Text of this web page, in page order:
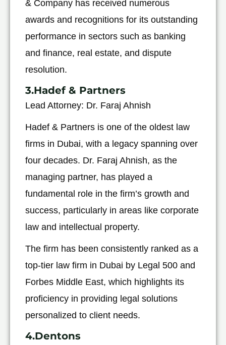
& Company has received numerous
awards and recognitions for its outstanding
performance in sectors such as banking
and finance, real estate, and dispute
resolution.
3.Hadef & Partners
Lead Attorney: Dr. Faraj Ahnish
Hadef & Partners is one of the oldest law
firms in Dubai, with a legacy spanning over
four decades. Dr. Faraj Ahnish, as the
managing partner, has played a
fundamental role in the firm’s growth and
success, particularly in areas like corporate
law and intellectual property.
The firm has been consistently ranked as a
top-tier law firm in Dubai by Legal 500 and
Forbes Middle East, which highlights its
proficiency in providing legal solutions
personalized to client needs.
4.Dentons